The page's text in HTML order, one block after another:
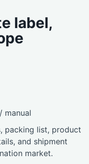
label,
manual
packing list, product
and shipment
market.